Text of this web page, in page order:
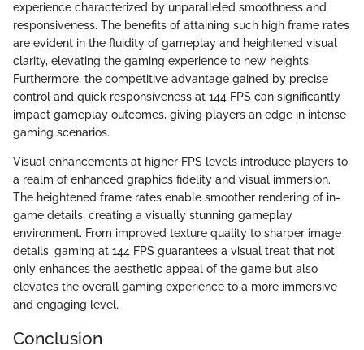
experience characterized by unparalleled smoothness and
responsiveness. The benefits of attaining such high frame rates
are evident in the fluidity of gameplay and heightened visual
clarity, elevating the gaming experience to new heights.
Furthermore, the competitive advantage gained by precise
control and quick responsiveness at 144 FPS can significantly
impact gameplay outcomes, giving players an edge in intense
gaming scenarios.
Visual enhancements at higher FPS levels introduce players to
a realm of enhanced graphics fidelity and visual immersion.
The heightened frame rates enable smoother rendering of in-
game details, creating a visually stunning gameplay
environment. From improved texture quality to sharper image
details, gaming at 144 FPS guarantees a visual treat that not
only enhances the aesthetic appeal of the game but also
elevates the overall gaming experience to a more immersive
and engaging level.
Conclusion